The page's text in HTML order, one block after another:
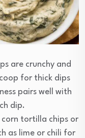
are crunchy and
for thick dips
pairs well with
dip.
corn tortilla chips or
as lime or chili for